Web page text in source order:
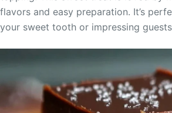
flavors and easy preparation. It’s
your sweet tooth or impressing